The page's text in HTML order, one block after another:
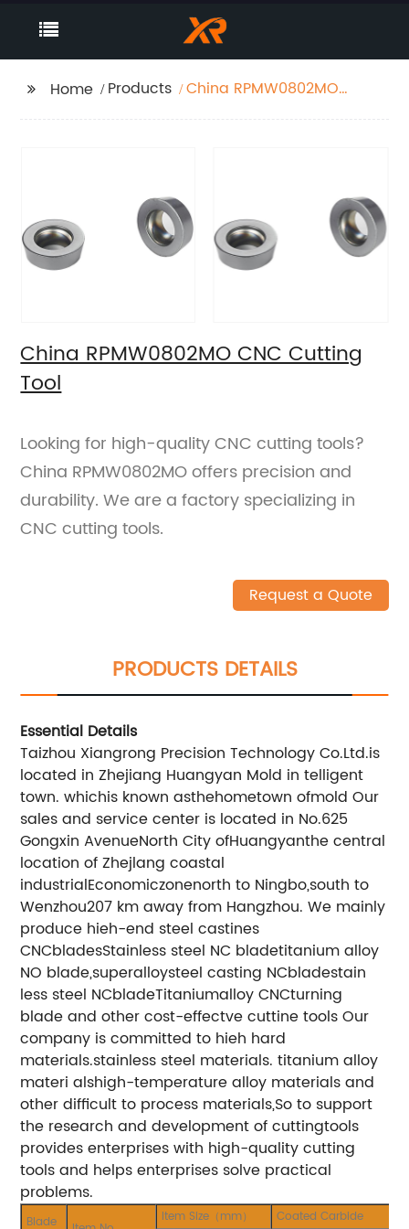
Home Products
China RPMW0802MO
China RPMW0802MO CNC Cutting
Tool
Looking for high-quality CNC cutting tools?
China RPMW0802MO offers precision and
durability. We are a factory specializing in
CNC cutting tools.
Request a Quote
PRODUCTS DETAILS
Essential Details
Taizhou Xiangrong Precision Technology Co.Ltd.is
located in Zhejiang Huangyan Mold in telligent
town. whichis known asthehometown ofmold Our
sales and service center is located in No.625
Gongxin AvenueNorth City ofHuangyanthe central
location of Zhejlang coastal
industrialEconomiczonenorth to Ningbo,south to
Wenzhou207 km away from Hangzhou. We mainly
produce hieh-end steel castines
CNCbladesStainless steel NC bladetitanium alloy
NO blade,superalloysteel casting NCbladestain
less steel NCbladeTitaniumalloy CNCturning
blade and other cost-effectve cuttine tools Our
company is committed to hieh hard
materials.stainless steel materials. titanium alloy
materi alshigh-temperature alloy materials and
other difficult to process materials,So to support
the research and development of cuttingtools
provides enterprises with high-quality cutting
tools and helps enterprises solve practical
problems.
Blade Item Size（mm）
Coated Carbide